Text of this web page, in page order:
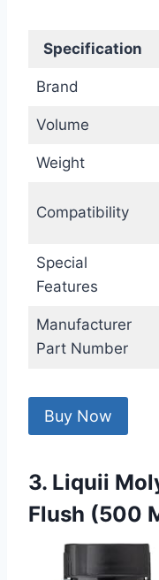
Specification
Brand
Volume
Weight
Compatibility
Special
Features
Manufacturer
Part Number
Buy Now
3. Liquii
Flush (500